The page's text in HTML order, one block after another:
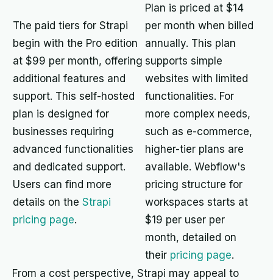
The paid tiers for Strapi
begin with the Pro edition
at $99 per month, offering
additional features and
support. This self-hosted
plan is designed for
businesses requiring
advanced functionalities
and dedicated support.
Users can find more
details on the Strapi
pricing page.
Plan is priced at $14
per month when billed
annually. This plan
supports simple
websites with limited
functionalities. For
more complex needs,
such as e-commerce,
higher-tier plans are
available. Webflow's
pricing structure for
workspaces starts at
$19 per user per
month, detailed on
their pricing page.
From a cost perspective, Strapi may appeal to